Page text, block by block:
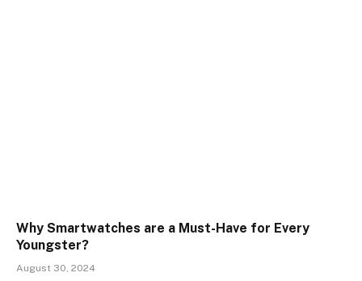
Why Smartwatches are a Must-Have for Every
Youngster?
August 30, 2024